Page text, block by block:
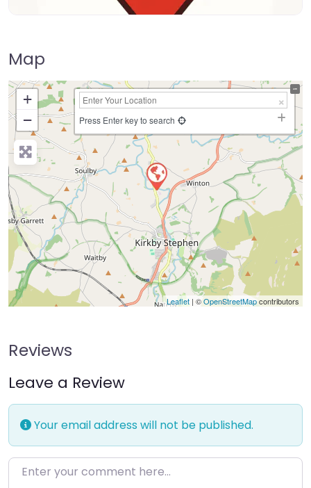
Map
+
−
Press Enter key to search
Leaflet | ©OpenStreetMapcontributors
Reviews
Leave a Review
Your email address will not be published.
Enter your comment here…